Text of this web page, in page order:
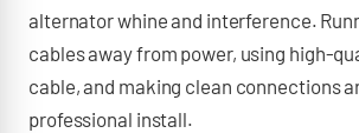
alternator whine and interference.
cables away from power, using high-
cable, and making clean connections
professional install.